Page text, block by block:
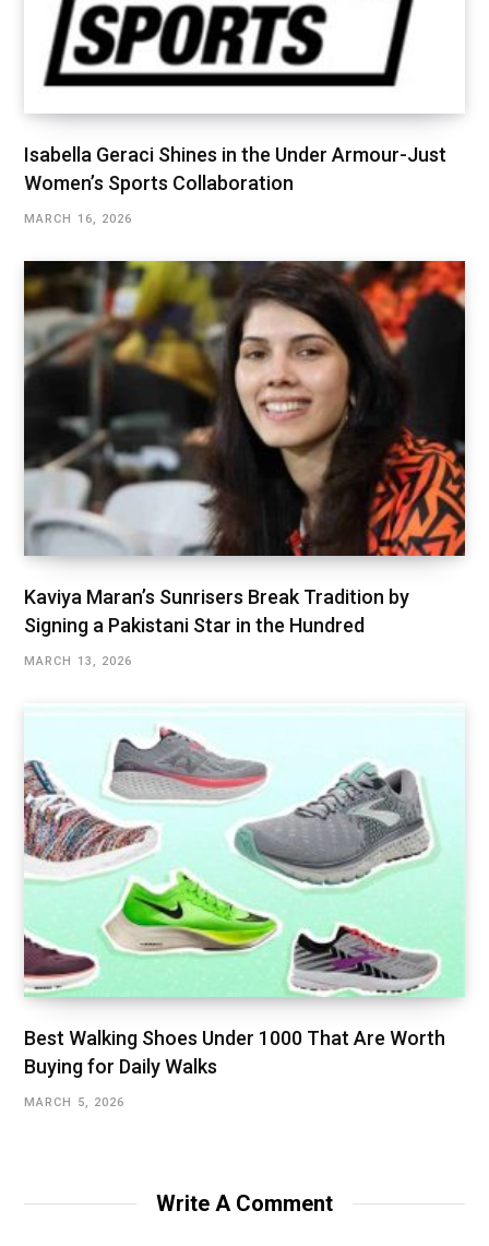
Isabella Geraci Shines in the Under Armour-Just
Women’s Sports Collaboration
MARCH 16, 2026
Kaviya Maran’s Sunrisers Break Tradition by
Signing a Pakistani Star in the Hundred
MARCH 13, 2026
Best Walking Shoes Under ₹1000 That Are Worth
Buying for Daily Walks
MARCH 5, 2026
Write A Comment